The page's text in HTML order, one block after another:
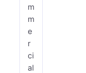
m
m
e
r
ci
al